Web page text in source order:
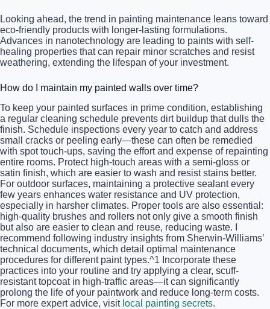
Looking ahead, the trend in painting maintenance leans toward
eco-friendly products with longer-lasting formulations.
Advances in nanotechnology are leading to paints with self-
healing properties that can repair minor scratches and resist
weathering, extending the lifespan of your investment.
How do I maintain my painted walls over time?
To keep your painted surfaces in prime condition, establishing
a regular cleaning schedule prevents dirt buildup that dulls the
finish. Schedule inspections every year to catch and address
small cracks or peeling early—these can often be remedied
with spot touch-ups, saving the effort and expense of repainting
entire rooms. Protect high-touch areas with a semi-gloss or
satin finish, which are easier to wash and resist stains better.
For outdoor surfaces, maintaining a protective sealant every
few years enhances water resistance and UV protection,
especially in harsher climates. Proper tools are also essential:
high-quality brushes and rollers not only give a smooth finish
but also are easier to clean and reuse, reducing waste. I
recommend following industry insights from Sherwin-Williams’
technical documents, which detail optimal maintenance
procedures for different paint types.^1 Incorporate these
practices into your routine and try applying a clear, scuff-
resistant topcoat in high-traffic areas—it can significantly
prolong the life of your paintwork and reduce long-term costs.
For more expert advice, visit local painting secrets.